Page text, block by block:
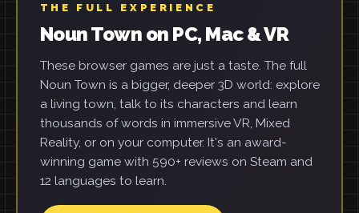
THE FULL EXPERIENCE
Noun Town on PC, Mac & VR
These browser games are just a taste. The full
Noun Town is a bigger, deeper 3D world: explore
a living town, talk to its characters and learn
thousands of words in immersive VR, Mixed
Reality, or on your computer. It's an award-
winning game with 590+ reviews on Steam and
12 languages to learn.